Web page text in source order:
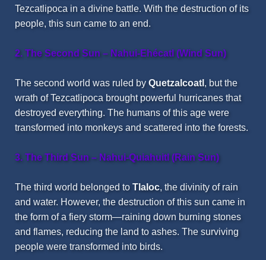
Tezcatlipoca in a divine battle. With the destruction of its
people, this sun came to an end.
2. The Second Sun – Nahui-Ehécatl (Wind Sun)
The second world was ruled by Quetzalcoatl , but the
wrath of Tezcatlipoca brought powerful hurricanes that
destroyed everything. The humans of this age were
transformed into monkeys and scattered into the forests.
3. The Third Sun – Nahui-Quiahuitl (Rain Sun)
The third world belonged to Tlaloc, the divinity of rain
and water. However, the destruction of this sun came in
the form of a fiery storm—raining down burning stones
and flames, reducing the land to ashes. The surviving
people were transformed into birds.